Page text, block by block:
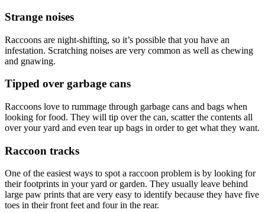
Strange noises
Raccoons are night-shifting, so it’s possible that you have an
infestation. Scratching noises are very common as well as chewing
and gnawing.
Tipped over garbage cans
Raccoons love to rummage through garbage cans and bags when
looking for food. They will tip over the can, scatter the contents all
over your yard and even tear up bags in order to get what they want.
Raccoon tracks
One of the easiest ways to spot a raccoon problem is by looking for
their footprints in your yard or garden. They usually leave behind
large paw prints that are very easy to identify because they have five
toes in their front feet and four in the rear.